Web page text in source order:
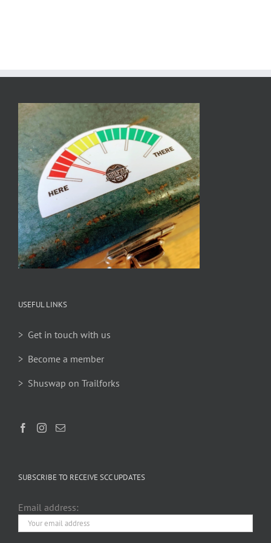
USEFUL LINKS
> Get in touch with us
> Become a member
> Shuswap on Trailforks
SUBSCRIBE TO RECEIVE SCC UPDATES
Email address: